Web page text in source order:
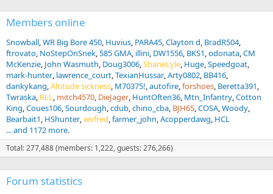
Members online
Snowball WR Big Bore 450 Huvius PARA45 Clayton d BradR504
ftrovato NoStepOnSnek 585 GMA illini DW1556 BKS1 odonata CM
McKenzie John Wasmuth Doug3006 ShaneLyle Huge Speedgoat
mark-hunter lawrence_court TexianHussar Arty0802 BB416
dankykang Altitude sickness M70375! autofire forshoes Beretta391
Twraska RLL mitch4570 DieJager HuntOften36 Mtn_Infantry Cotton
King Coues106 Sourdough cdub chino_cba BJH65 COSA Woody
Bearbait1 HShunter wvfred farmer_john Acopperdawg HCL
... and 1172 more.
Total: 277,488 (members: 1,222, guests: 276,266)
Forum statistics